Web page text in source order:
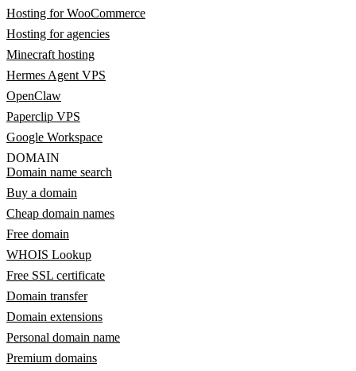
Hosting for WooCommerce
Hosting for agencies
Minecraft hosting
Hermes Agent VPS
OpenClaw
Paperclip VPS
Google Workspace
DOMAIN
Domain name search
Buy a domain
Cheap domain names
Free domain
WHOIS Lookup
Free SSL certificate
Domain transfer
Domain extensions
Personal domain name
Premium domains